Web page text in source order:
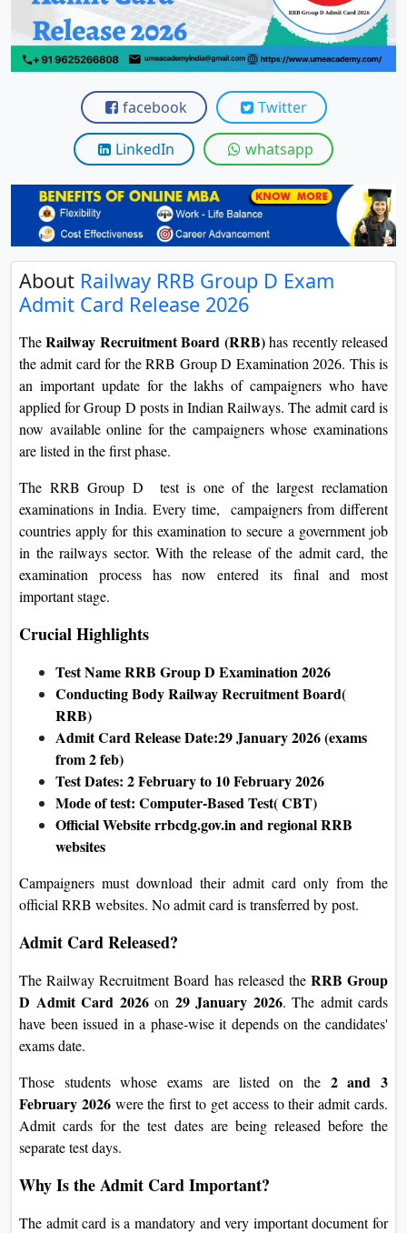
View
View
View
View
facebook Twitter
LinkedIn whatsapp
About Railway RRB Group D Exam
Admit Card Release 2026
TheRailway Recruitment Board (RRB)has recently released
the admit card for the RRB Group D Examination 2026. This is
an important update for the lakhs of campaigners who have
applied for Group D posts in Indian Railways. The admit card is
now available online for the campaigners whose examinations
are listed in the first phase.
The RRB Group D test is one of the largest reclamation
examinations in India. Every time, campaigners from different
countries apply for this examination to secure a government job
in the railways sector. With the release of the admit card, the
examination process has now entered its final and most
important stage.
Crucial Highlights
Test Name RRB Group D Examination 2026
Conducting Body Railway Recruitment Board(
RRB)
Admit Card Release Date:29 January 2026 (exams
from 2 feb)
Test Dates: 2 February to 10 February 2026
Mode of test: Computer-Based Test( CBT)
Official Websiterrbcdg.gov.inand regional RRB
websites
Campaigners must download their admit card only from the
official RRB websites. No admit card is transferred by post.
Admit Card Released?
The Railway Recruitment Board has released the RRB Group
D Admit Card 2026 on 29 January 2026. The admit cards
have been issued in a phase-wise it depends on the candidates'
exams date.
Those students whose exams are listed on the 2 and 3
February 2026 were the first to get access to their admit cards.
Admit cards for the test dates are being released before the
separate test days.
Why Is the Admit Card Important?
The admit card is a mandatory and very important document for